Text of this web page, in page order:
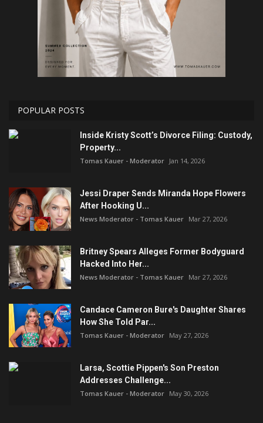
POPULAR POSTS
Inside Kristy Scott’s Divorce Filing: Custody,
Property...
Tomas Kauer - Moderator Jan 14, 2026
Jessi Draper Sends Miranda Hope Flowers
After Hooking U...
News Moderator - Tomas Kauer Mar 27, 2026
Britney Spears Alleges Former Bodyguard
Hacked Into Her...
News Moderator - Tomas Kauer Mar 27, 2026
Candace Cameron Bure's Daughter Shares
How She Told Par...
Tomas Kauer - Moderator May 27, 2026
Larsa, Scottie Pippen's Son Preston
Addresses Challenge...
Tomas Kauer - Moderator May 30, 2026